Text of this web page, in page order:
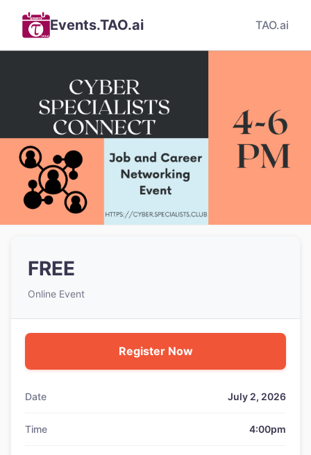
Events.TAO.ai TAO.ai
FREE
Online Event
Register Now
Date July 2, 2026
Time 4:00pm